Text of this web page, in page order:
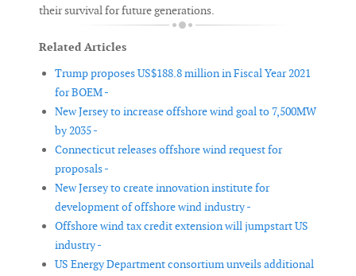
their survival for future generations.
Related Articles
Trump proposes US$188.8 million in Fiscal Year 2021
for BOEM -
New Jersey to increase offshore wind goal to 7,500MW
by 2035 -
Connecticut releases offshore wind request for
proposals -
New Jersey to create innovation institute for
development of offshore wind industry -
Offshore wind tax credit extension will jumpstart US
industry -
US Energy Department consortium unveils additional